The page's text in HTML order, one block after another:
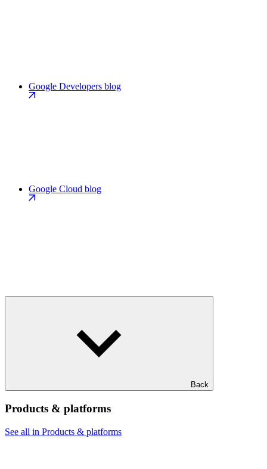
Google Developers blog
Google Cloud blog
Back
Products & platforms
See all in Products & platforms